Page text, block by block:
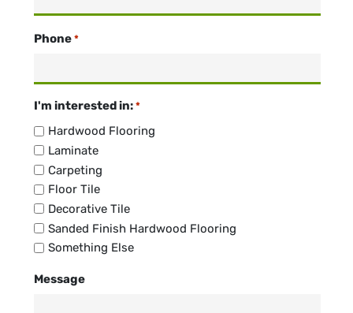
Phone *
I'm interested in: *
Hardwood Flooring
Laminate
Carpeting
Floor Tile
Decorative Tile
Sanded Finish Hardwood Flooring
Something Else
Message